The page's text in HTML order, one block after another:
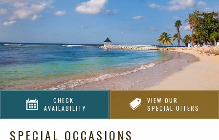
menu
CHECK
AVAILABILITY
VIEW OUR
SPECIAL OFFERS
SPECIAL OCCASIONS